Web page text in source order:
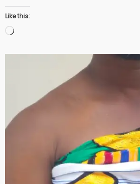
Like this:
Loading…